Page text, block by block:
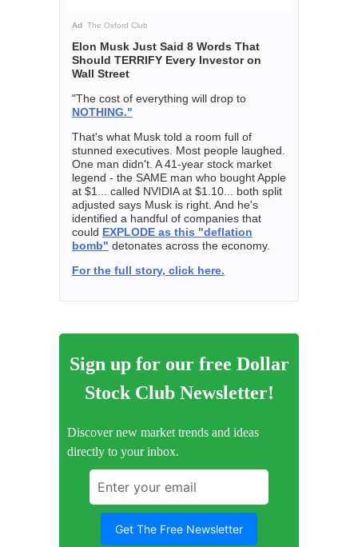
Ad The Oxford Club
Elon Musk Just Said 8 Words That
Should TERRIFY Every Investor on
Wall Street
"The cost of everything will drop to
NOTHING."
That's what Musk told a room full of
stunned executives. Most people laughed.
One man didn't. A 41-year stock market
legend - the SAME man who bought Apple
at $1... called NVIDIA at $1.10... both split
adjusted says Musk is right. And he's
identified a handful of companies that
could EXPLODE as this "deflation
bomb" detonates across the economy.
For the full story, click here.
Sign up for our free Dollar
Stock Club Newsletter!
Discover new market trends and ideas
directly to your inbox.